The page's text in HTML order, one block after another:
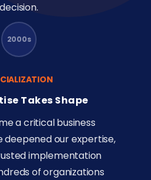
decision.
2000s
Takes Shape
a critical business
deepened our expertise,
implementation
of organizations